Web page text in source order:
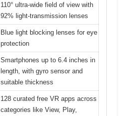
110° ultra-wide field of view with
92% light-transmission lenses
Blue light blocking lenses for eye
protection
Smartphones up to 6.4 inches in
length, with gyro sensor and
suitable thickness
128 curated free VR apps across
categories like View, Play,